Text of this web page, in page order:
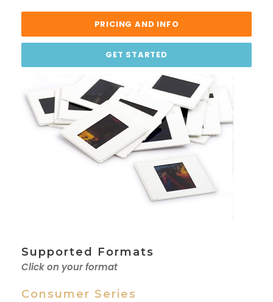
PRICING AND INFO
GET STARTED
Supported Formats
Click on your format
Consumer Series